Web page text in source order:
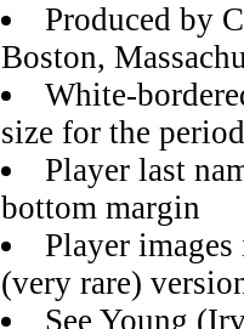
Produced by
Boston,
White-
size for the period
Player last
bottom margin
Player
(very rare)
See Young